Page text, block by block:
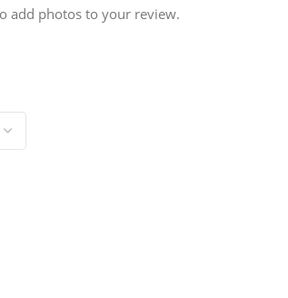
add photos to your review.